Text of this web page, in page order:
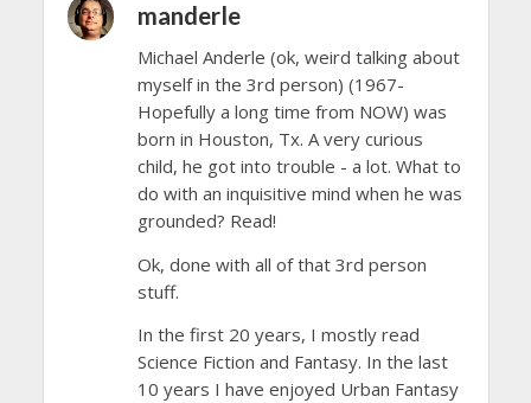
manderle
Michael Anderle (ok, weird talking about
myself in the 3rd person) (1967-
Hopefully a long time from NOW) was
born in Houston, Tx. A very curious
child, he got into trouble - a lot. What to
do with an inquisitive mind when he was
grounded? Read!
Ok, done with all of that 3rd person
stuff.
In the first 20 years, I mostly read
Science Fiction and Fantasy. In the last
10 years I have enjoyed Urban Fantasy